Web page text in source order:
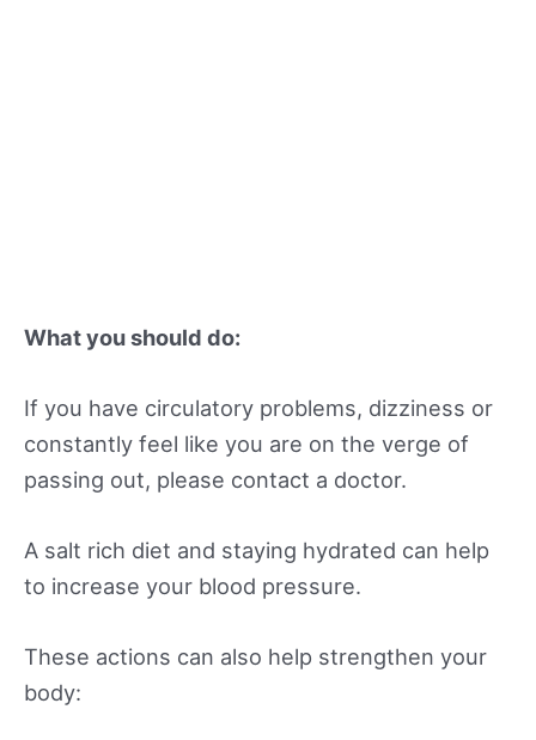
What you should do:
If you have circulatory problems, dizziness or
constantly feel like you are on the verge of
passing out, please contact a doctor.
A salt rich diet and staying hydrated can help
to increase your blood pressure.
These actions can also help strengthen your
body: